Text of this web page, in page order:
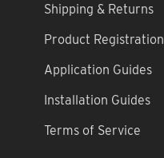
Shipping & Returns
Product Registration
Application Guides
Installation Guides
Terms of Service